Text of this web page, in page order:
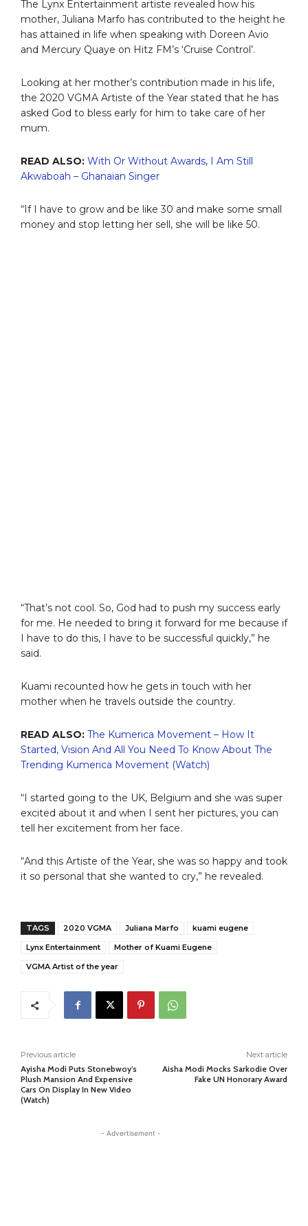
The Lynx Entertainment artiste revealed how his
mother, Juliana Marfo has contributed to the height he
has attained in life when speaking with Doreen Avio
and Mercury Quaye on Hitz FM’s ‘Cruise Control’.
Looking at her mother’s contribution made in his life,
the 2020 VGMA Artiste of the Year stated that he has
asked God to bless early for him to take care of her
mum.
READ ALSO: With Or Without Awards, I Am Still
Akwaboah – Ghanaian Singer
“If I have to grow and be like 30 and make some small
money and stop letting her sell, she will be like 50.
“That’s not cool. So, God had to push my success early
for me. He needed to bring it forward for me because if
I have to do this, I have to be successful quickly,” he
said.
Kuami recounted how he gets in touch with her
mother when he travels outside the country.
READ ALSO: The Kumerica Movement – How It
Started, Vision And All You Need To Know About The
Trending Kumerica Movement (Watch)
“I started going to the UK, Belgium and she was super
excited about it and when I sent her pictures, you can
tell her excitement from her face.
“And this Artiste of the Year, she was so happy and took
it so personal that she wanted to cry,” he revealed.
TAGS 2020 VGMA Juliana Marfo
kuami eugene
Lynx Entertainment
Mother of Kuami Eugene
VGMA Artist of the year
Previous article
Ayisha Modi Puts Stonebwoy’s
Plush Mansion And Expensive
Cars On Display In New Video
(Watch)
Next article
Aisha Modi Mocks Sarkodie Over
Fake UN Honorary Award
- Advertisement -